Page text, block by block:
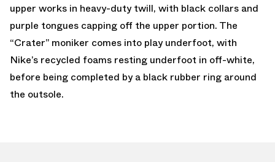
upper works in heavy-duty twill, with black collars and
purple tongues capping off the upper portion. The
“Crater” moniker comes into play underfoot, with
Nike’s recycled foams resting underfoot in off-white,
before being completed by a black rubber ring around
the outsole.